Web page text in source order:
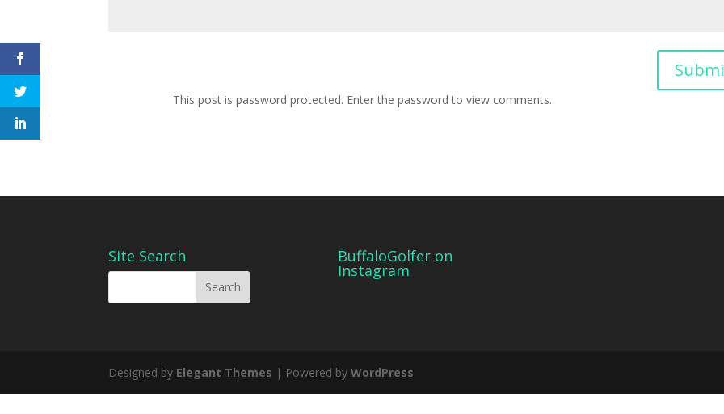
This post is password protected. Enter the password to view comments.
Site Search BuffaloGolfer on
Instagram
Designed by Elegant Themes | Powered byWordPress